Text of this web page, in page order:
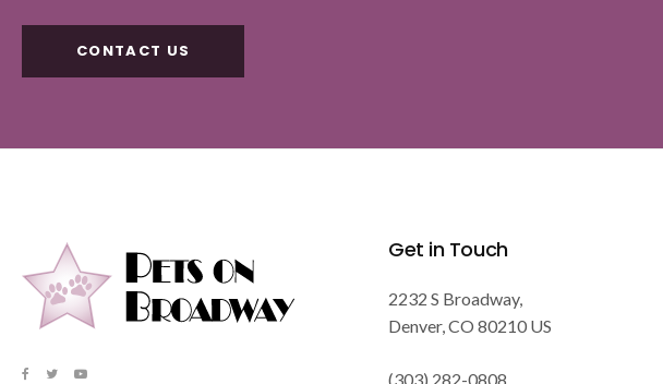
CONTACT US
Get in Touch
2232 S Broadway
Denver CO 80210 US
(303) 282-0808